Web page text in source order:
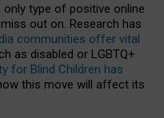
only type of positive online
out on. Research has
communities offer vital
as disabled or LGBTQ+
for Blind Children has
this move will affect its